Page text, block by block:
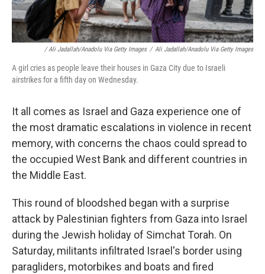
/ Ali Jadallah/Anadolu Via Getty Images / Ali Jadallah/Anadolu Via Getty Images
A girl cries as people leave their houses in Gaza City due to Israeli
airstrikes for a fifth day on Wednesday.
It all comes as Israel and Gaza experience one of
the most dramatic escalations in violence in recent
memory, with concerns the chaos could spread to
the occupied West Bank and different countries in
the Middle East.
This round of bloodshed began with a surprise
attack by Palestinian fighters from Gaza into Israel
during the Jewish holiday of Simchat Torah. On
Saturday, militants infiltrated Israel's border using
paragliders, motorbikes and boats and fired